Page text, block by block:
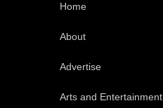
Home
About
Advertise
Arts and Entertainment